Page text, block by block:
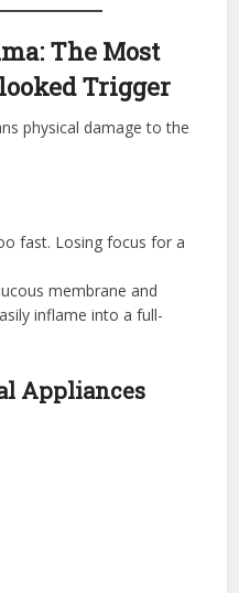
The Most
Trigger
physical damage to the
fast. Losing focus for a
membrane and
inflame into a full-
Appliances